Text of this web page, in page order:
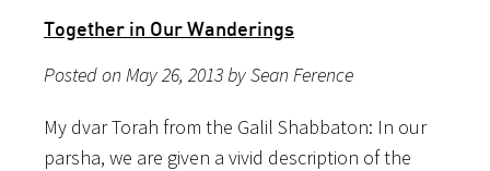
Together in Our Wanderings
Posted on May 26, 2013 by Sean Ference
My dvar Torah from the Galil Shabbaton: In our
parsha, we are given a vivid description of the